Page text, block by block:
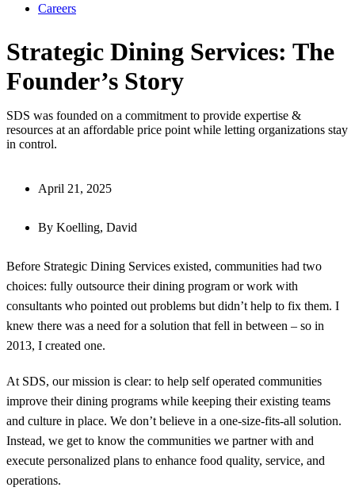
Careers
Strategic Dining Services: The
Founder’s Story
SDS was founded on a commitment to provide expertise &
resources at an affordable price point while letting organizations stay
in control.
April 21, 2025
By Koelling, David
Before Strategic Dining Services existed, communities had two
choices: fully outsource their dining program or work with
consultants who pointed out problems but didn’t help to fix them. I
knew there was a need for a solution that fell in between – so in
2013, I created one.
At SDS, our mission is clear: to help self operated communities
improve their dining programs while keeping their existing teams
and culture in place. We don’t believe in a one-size-fits-all solution.
Instead, we get to know the communities we partner with and
execute personalized plans to enhance food quality, service, and
operations.